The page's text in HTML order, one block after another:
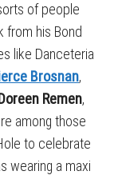
of people
from his Bond
like Danceteria
Brosnan,
Remen,
among those
to celebrate
wearing a maxi